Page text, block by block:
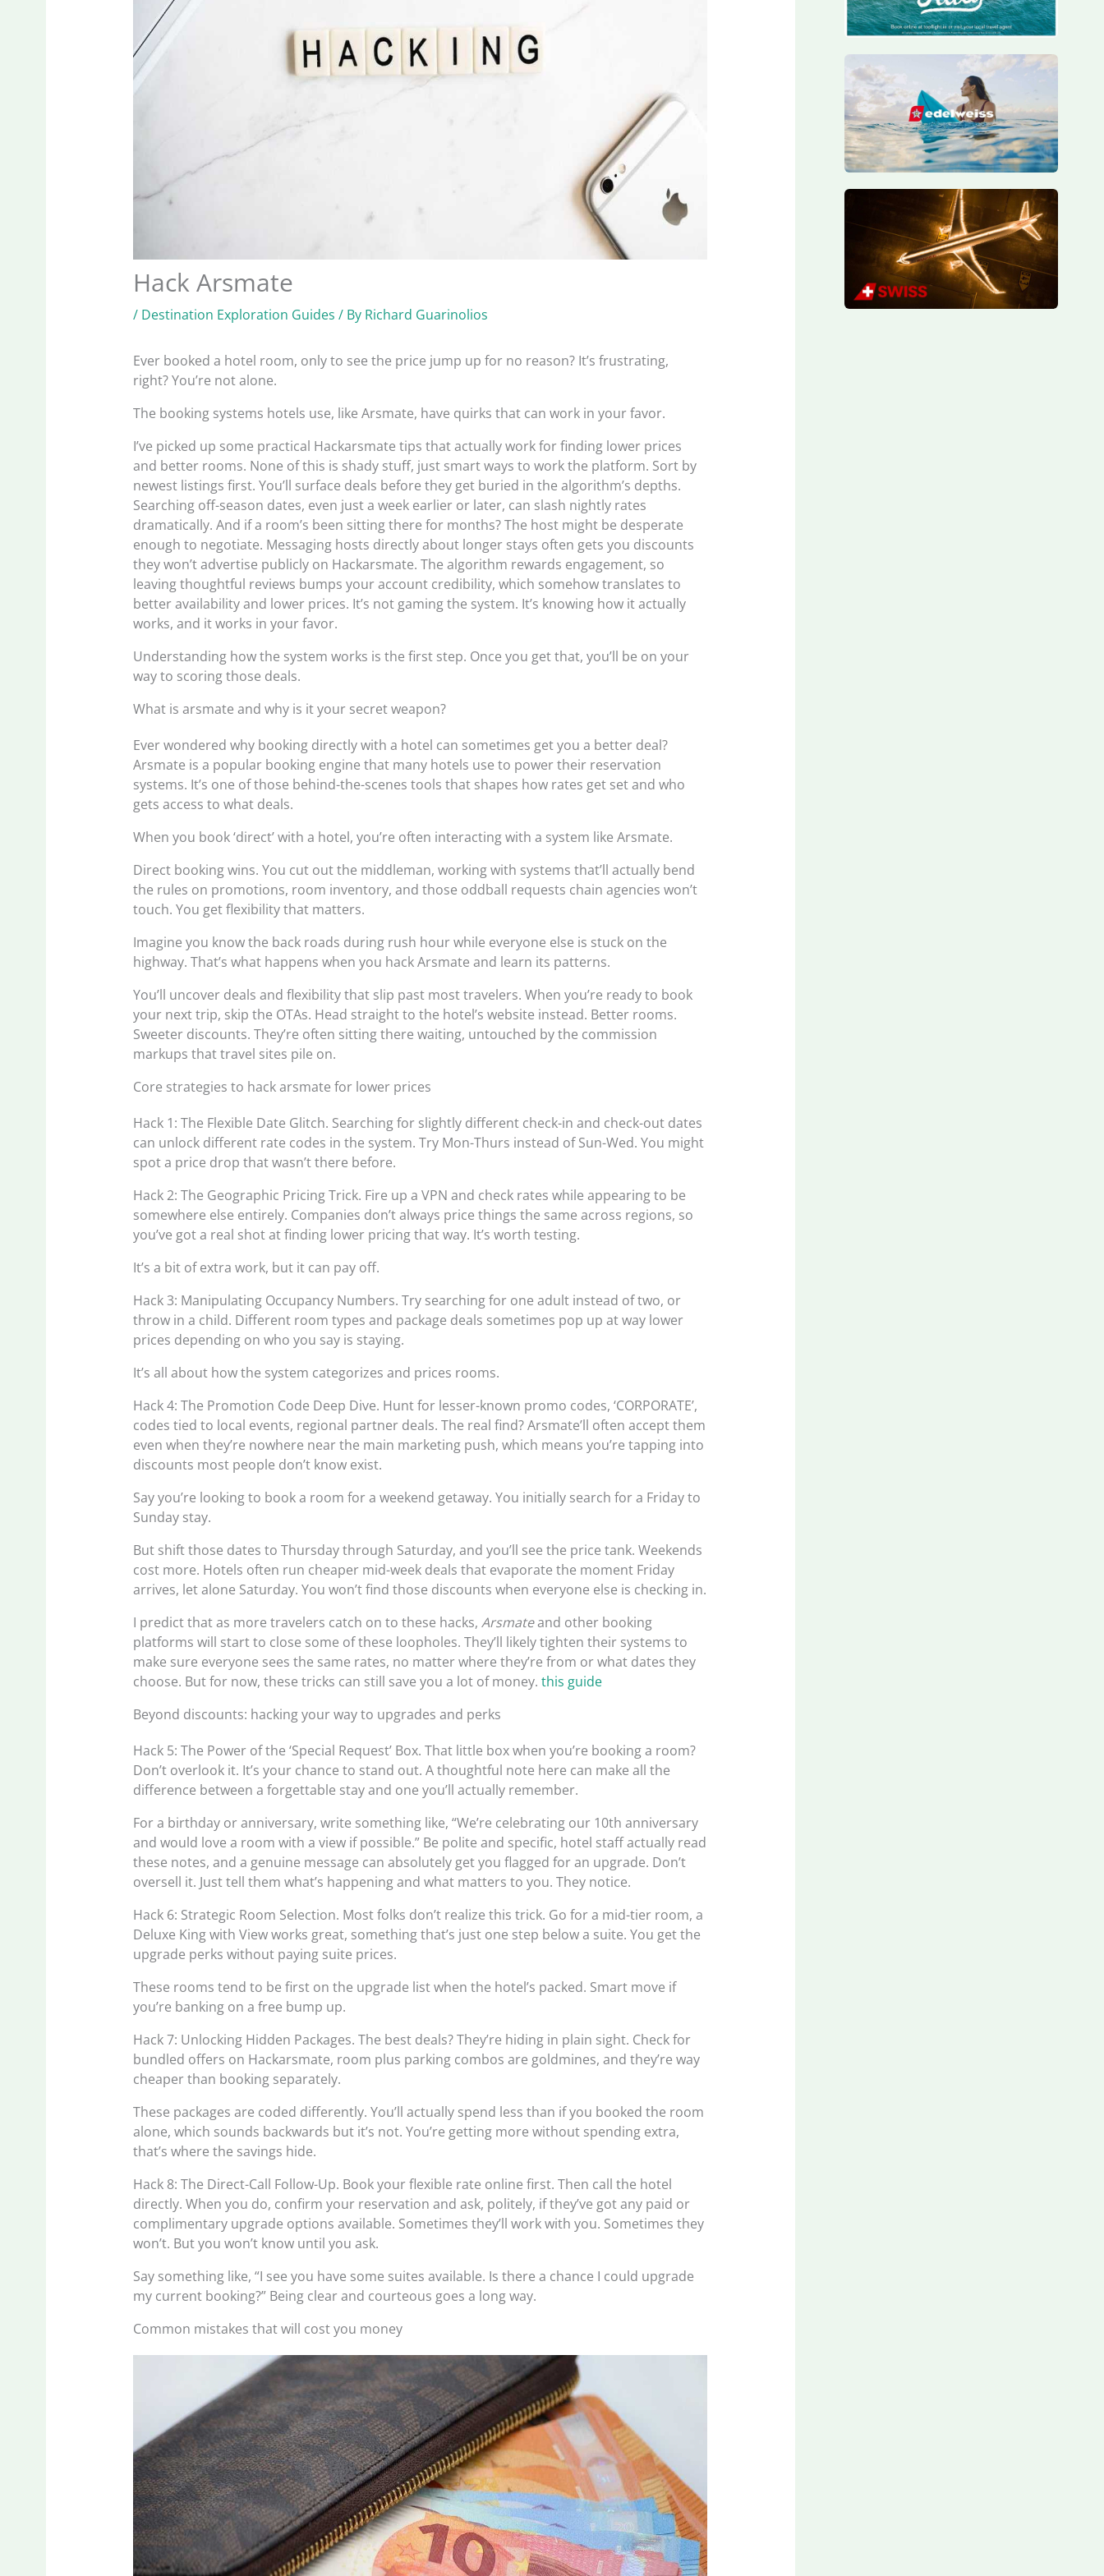
Hack Arsmate
/ Destination Exploration Guides / By Richard Guarinolios
Ever booked a hotel room, only to see the price jump up for no reason? It’s frustrating,
right? You’re not alone.
The booking systems hotels use, like Arsmate, have quirks that can work in your favor.
I’ve picked up some practical Hackarsmate tips that actually work for finding lower prices
and better rooms. None of this is shady stuff, just smart ways to work the platform. Sort by
newest listings first. You’ll surface deals before they get buried in the algorithm’s depths.
Searching off-season dates, even just a week earlier or later, can slash nightly rates
dramatically. And if a room’s been sitting there for months? The host might be desperate
enough to negotiate. Messaging hosts directly about longer stays often gets you discounts
they won’t advertise publicly on Hackarsmate. The algorithm rewards engagement, so
leaving thoughtful reviews bumps your account credibility, which somehow translates to
better availability and lower prices. It’s not gaming the system. It’s knowing how it actually
works, and it works in your favor.
Understanding how the system works is the first step. Once you get that, you’ll be on your
way to scoring those deals.
What is arsmate and why is it your secret weapon?
Ever wondered why booking directly with a hotel can sometimes get you a better deal?
Arsmate is a popular booking engine that many hotels use to power their reservation
systems. It’s one of those behind-the-scenes tools that shapes how rates get set and who
gets access to what deals.
When you book ‘direct’ with a hotel, you’re often interacting with a system like Arsmate.
Direct booking wins. You cut out the middleman, working with systems that’ll actually bend
the rules on promotions, room inventory, and those oddball requests chain agencies won’t
touch. You get flexibility that matters.
Imagine you know the back roads during rush hour while everyone else is stuck on the
highway. That’s what happens when you hack Arsmate and learn its patterns.
You’ll uncover deals and flexibility that slip past most travelers. When you’re ready to book
your next trip, skip the OTAs. Head straight to the hotel’s website instead. Better rooms.
Sweeter discounts. They’re often sitting there waiting, untouched by the commission
markups that travel sites pile on.
Core strategies to hack arsmate for lower prices
Hack 1: The Flexible Date Glitch. Searching for slightly different check-in and check-out dates
can unlock different rate codes in the system. Try Mon-Thurs instead of Sun-Wed. You might
spot a price drop that wasn’t there before.
Hack 2: The Geographic Pricing Trick. Fire up a VPN and check rates while appearing to be
somewhere else entirely. Companies don’t always price things the same across regions, so
you’ve got a real shot at finding lower pricing that way. It’s worth testing.
It’s a bit of extra work, but it can pay off.
Hack 3: Manipulating Occupancy Numbers. Try searching for one adult instead of two, or
throw in a child. Different room types and package deals sometimes pop up at way lower
prices depending on who you say is staying.
It’s all about how the system categorizes and prices rooms.
Hack 4: The Promotion Code Deep Dive. Hunt for lesser-known promo codes, ‘CORPORATE’,
codes tied to local events, regional partner deals. The real find? Arsmate’ll often accept them
even when they’re nowhere near the main marketing push, which means you’re tapping into
discounts most people don’t know exist.
Say you’re looking to book a room for a weekend getaway. You initially search for a Friday to
Sunday stay.
But shift those dates to Thursday through Saturday, and you’ll see the price tank. Weekends
cost more. Hotels often run cheaper mid-week deals that evaporate the moment Friday
arrives, let alone Saturday. You won’t find those discounts when everyone else is checking in.
I predict that as more travelers catch on to these hacks,Arsmateand other booking
platforms will start to close some of these loopholes. They’ll likely tighten their systems to
make sure everyone sees the same rates, no matter where they’re from or what dates they
choose. But for now, these tricks can still save you a lot of money.this guide
Beyond discounts: hacking your way to upgrades and perks
Hack 5: The Power of the ‘Special Request’ Box. That little box when you’re booking a room?
Don’t overlook it. It’s your chance to stand out. A thoughtful note here can make all the
difference between a forgettable stay and one you’ll actually remember.
For a birthday or anniversary, write something like, “We’re celebrating our 10th anniversary
and would love a room with a view if possible.” Be polite and specific, hotel staff actually read
these notes, and a genuine message can absolutely get you flagged for an upgrade. Don’t
oversell it. Just tell them what’s happening and what matters to you. They notice.
Hack 6: Strategic Room Selection. Most folks don’t realize this trick. Go for a mid-tier room, a
Deluxe King with View works great, something that’s just one step below a suite. You get the
upgrade perks without paying suite prices.
These rooms tend to be first on the upgrade list when the hotel’s packed. Smart move if
you’re banking on a free bump up.
Hack 7: Unlocking Hidden Packages. The best deals? They’re hiding in plain sight. Check for
bundled offers on Hackarsmate, room plus parking combos are goldmines, and they’re way
cheaper than booking separately.
These packages are coded differently. You’ll actually spend less than if you booked the room
alone, which sounds backwards but it’s not. You’re getting more without spending extra,
that’s where the savings hide.
Hack 8: The Direct-Call Follow-Up. Book your flexible rate online first. Then call the hotel
directly. When you do, confirm your reservation and ask, politely, if they’ve got any paid or
complimentary upgrade options available. Sometimes they’ll work with you. Sometimes they
won’t. But you won’t know until you ask.
Say something like, “I see you have some suites available. Is there a chance I could upgrade
my current booking?” Being clear and courteous goes a long way.
Common mistakes that will cost you money